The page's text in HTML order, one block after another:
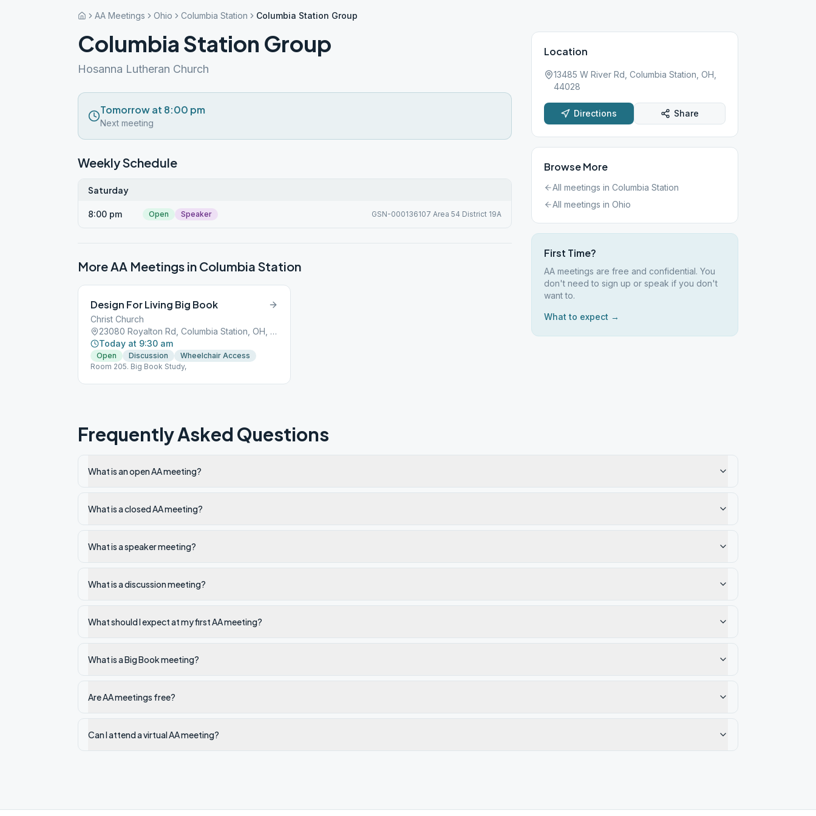
AA Meetings Ohio Columbia Station Columbia Station Group
Columbia Station Group
Hosanna Lutheran Church
Tomorrow at 8:00 pm
Next meeting
Weekly Schedule
Saturday
8:00 pm Open Speaker GSN-000136107 Area 54 District 19A
More AA Meetings in Columbia Station
Design For Living Big Book
Christ Church
23080 Royalton Rd, Columbia Station, OH, 44028
Today at 9:30 am
Open Discussion
Wheelchair Access
Room 205. Big Book Study,
Location
13485 W River Rd, Columbia Station, OH,
44028
Directions Share
Browse More
All meetings in Columbia Station
All meetings in Ohio
First Time?
AA meetings are free and confidential. You
don't need to sign up or speak if you don't
want to.
What to expect →
Frequently Asked Questions
What is an open AA meeting?
What is a closed AA meeting?
What is a speaker meeting?
What is a discussion meeting?
What should I expect at my first AA meeting?
What is a Big Book meeting?
Are AA meetings free?
Can I attend a virtual AA meeting?